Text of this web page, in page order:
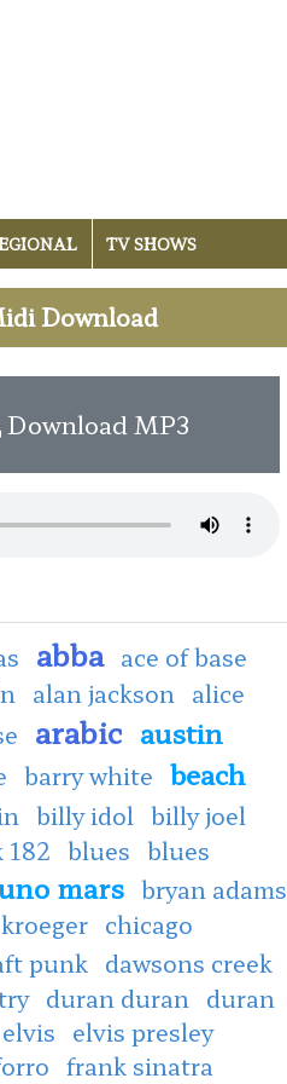
TV SHOWS
Download
Download MP3
abba ace of base
alan jackson alice
arabic austin
barry white beach
billy idol billy joel
blues blues
mars bryan adams
chicago
punk dawsons creek
duran duran duran
elvis elvis presley
frank sinatra